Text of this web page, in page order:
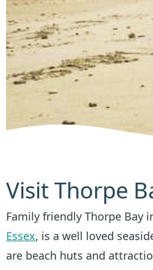
Visit Thorpe
Family friendly Thorpe Bay
Essex, is a well loved
are beach huts and